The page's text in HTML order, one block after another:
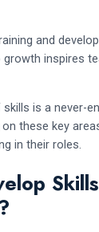
and
inspires
is a never-
these key
in their roles.